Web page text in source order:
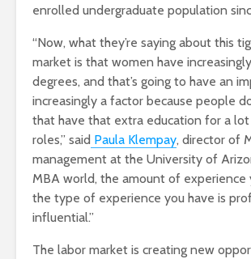
enrolled undergraduate population
“Now, what they’re saying about this
market is that women have
degrees, and that’s going to have an
increasingly a factor because people
that have that extra education for a
roles,” said Paula Klempay, director of
management at the University of
MBA world, the amount of experience
the type of experience you have is
influential.”
The labor market is creating new